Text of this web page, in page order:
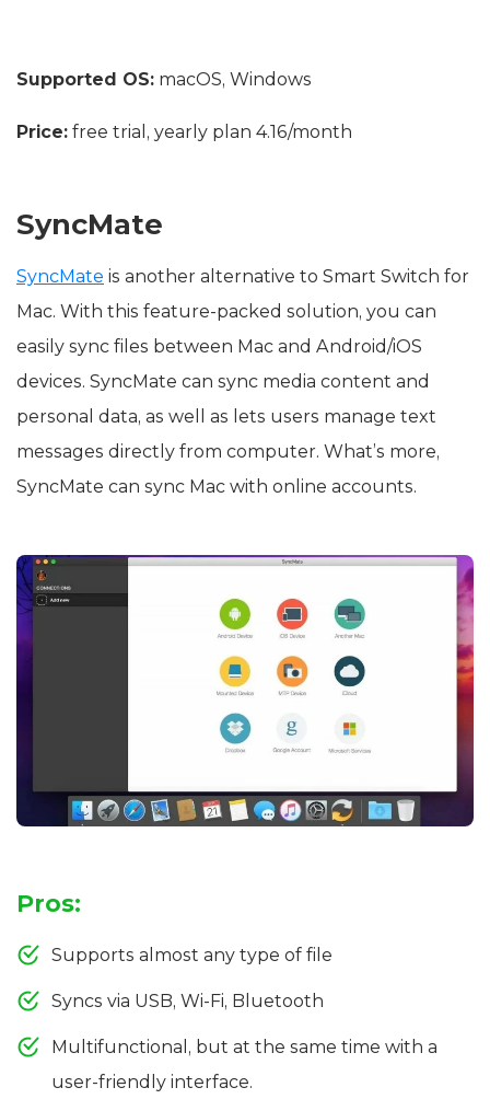
Supported OS: macOS, Windows
Price: free trial, yearly plan 4.16/month
SyncMate
SyncMate is another alternative to Smart Switch for
Mac. With this feature-packed solution, you can
easily sync files between Mac and Android/iOS
devices. SyncMate can sync media content and
personal data, as well as lets users manage text
messages directly from computer. What’s more,
SyncMate can sync Mac with online accounts.
Pros:
Supports almost any type of file
Syncs via USB, Wi-Fi, Bluetooth
Multifunctional, but at the same time with a
user-friendly interface.